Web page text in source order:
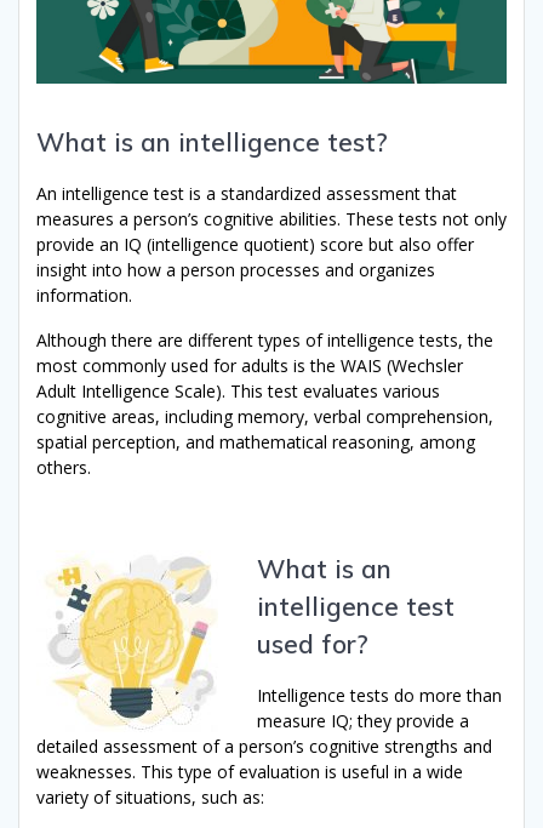
What is an intelligence test?
An intelligence test is a standardized assessment that
measures a person’s cognitive abilities. These tests not only
provide an IQ (intelligence quotient) score but also offer
insight into how a person processes and organizes
information.
Although there are different types of intelligence tests, the
most commonly used for adults is the WAIS (Wechsler
Adult Intelligence Scale). This test evaluates various
cognitive areas, including memory, verbal comprehension,
spatial perception, and mathematical reasoning, among
others.
What is an
intelligence test
used for?
Intelligence tests do more than
measure IQ; they provide a
detailed assessment of a person’s cognitive strengths and
weaknesses. This type of evaluation is useful in a wide
variety of situations, such as: